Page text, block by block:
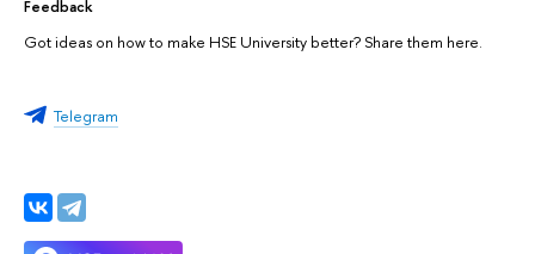
Feedback
Got ideas on how to make HSE University better? Share them here.
Telegram